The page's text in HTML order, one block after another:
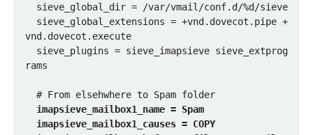
vnd.dovecot.execute
rams
imapsieve_mailbox1_name = Spam